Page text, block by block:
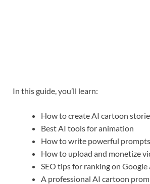
In this guide, you’ll learn:
How to create AI cartoon
Best AI tools for animation
How to write powerful prompts
How to upload and monetize
SEO tips for ranking on Google
A professional AI cartoon